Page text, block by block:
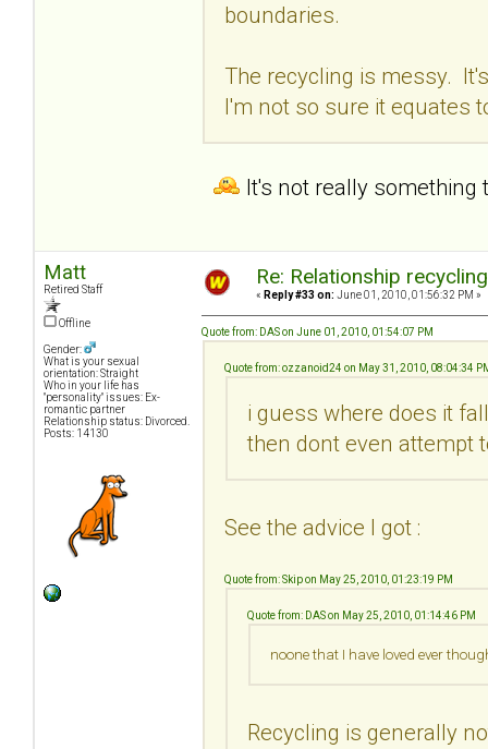
boundaries.
The recycling is messy.
I'm not so sure it equates
It's not really something
Matt
Retired Staff
Offline
Gender:
What is your sexual
orientation: Straight
Who in your life has
"personality" issues: Ex-
romantic partner
Relationship status: Divorced.
Posts: 14130
Re: Relationship
« Reply #33 on: June 01, 2010, 01:56:32 PM »
Quote from: DAS on June 01, 2010, 01:54:07 PM
Quote from: ozzanoid24 on May 31, 2010, 08:04:34
i guess where does it
then dont even attempt
See the advice I got :
Quote from: Skip on May 25, 2010, 01:23:19 PM
Quote from: DAS on May 25, 2010, 01:14:46 PM
noone that I have loved ever
Recycling is generally